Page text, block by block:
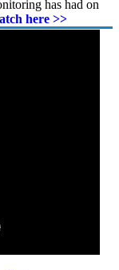
has had on
here >>